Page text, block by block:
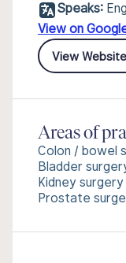
Speaks:
View on
View Website
Areas of
Colon / bowel
Bladder
Kidney surgery
Prostate